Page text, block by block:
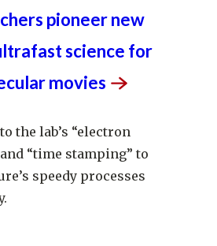
pioneer new
science for
movies
the lab’s “electron
“time stamping” to
speedy processes